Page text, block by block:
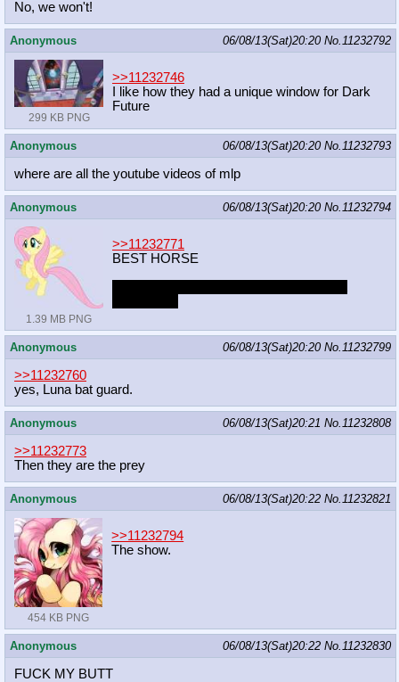
No, we won't!
Anonymous 06/08/13(Sat)20:20 No.11232792
299 KB PNG
>>11232746
I like how they had a unique window for Dark
Future
Anonymous 06/08/13(Sat)20:20 No.11232793
where are all the youtube videos of mlp
Anonymous 06/08/13(Sat)20:20 No.11232794
1.39 MB PNG
>>11232771
BEST HORSE
Anonymous 06/08/13(Sat)20:20 No.11232799
>>11232760
yes, Luna bat guard.
Anonymous 06/08/13(Sat)20:21 No.11232808
>>11232773
Then they are the prey
Anonymous 06/08/13(Sat)20:22 No.11232821
454 KB PNG
>>11232794
The show.
Anonymous 06/08/13(Sat)20:22 No.11232830
FUCK MY BUTT